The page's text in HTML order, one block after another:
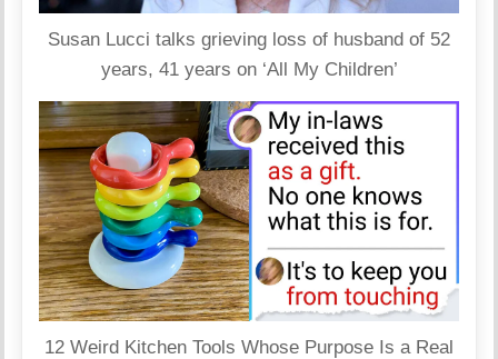
Susan Lucci talks grieving loss of husband of 52
years, 41 years on ‘All My Children’
12 Weird Kitchen Tools Whose Purpose Is a Real